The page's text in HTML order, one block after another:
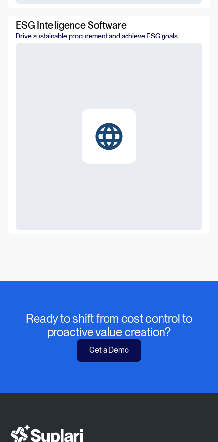
ESG Intelligence Software
Drive sustainable procurement and achieve ESG goals
Ready to shift from cost control to
proactive value creation?
Get a Demo